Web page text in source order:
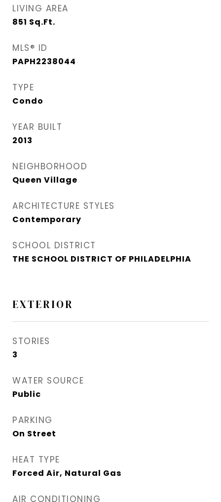
LIVING AREA
851 Sq.Ft.
MLS® ID
PAPH2238044
TYPE
Condo
YEAR BUILT
2013
NEIGHBORHOOD
Queen Village​
ARCHITECTURE STYLES
Contemporary
SCHOOL DISTRICT
THE SCHOOL DISTRICT OF PHILADELPHIA
EXTERIOR
STORIES
3
WATER SOURCE
Public
PARKING
On Street
HEAT TYPE
Forced Air, Natural Gas
AIR CONDITIONING